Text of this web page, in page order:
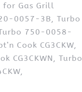
Gas Grill
0057-3B, Turbo
750-0058-
Cook CG3CKW,
CG3CKWN, Turbo